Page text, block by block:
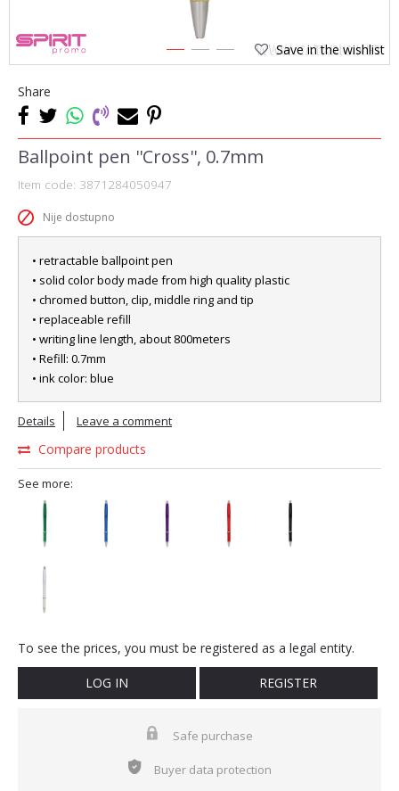
1 2 3 Save in the wishlist
Share
Ballpoint pen ''Cross'', 0.7mm
Item code: 3871284050947
Nije dostupno
• retractable ballpoint pen
• solid color body made from high quality plastic
• chromed button, clip, middle ring and tip
• replaceable refill
• writing line length, about 800meters
• Refill: 0.7mm
• ink color: blue
Details Leave a comment
Compare products
See more:
To see the prices, you must be registered as a legal entity.
LOG IN REGISTER
Safe purchase
Buyer data protection